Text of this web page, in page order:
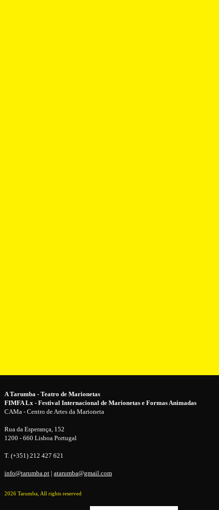
A Tarumba - Teatro de Marionetas
FIMFA Lx - Festival Internacional de Marionetas e Formas Animadas
CAMa - Centro de Artes da Marioneta
Rua da Esperança, 152
1200 - 660 Lisboa Portugal
T. (+351) 212 427 621
info@tarumba.pt| atarumba@gmail.com
2026 Tarumba, All rights reserved